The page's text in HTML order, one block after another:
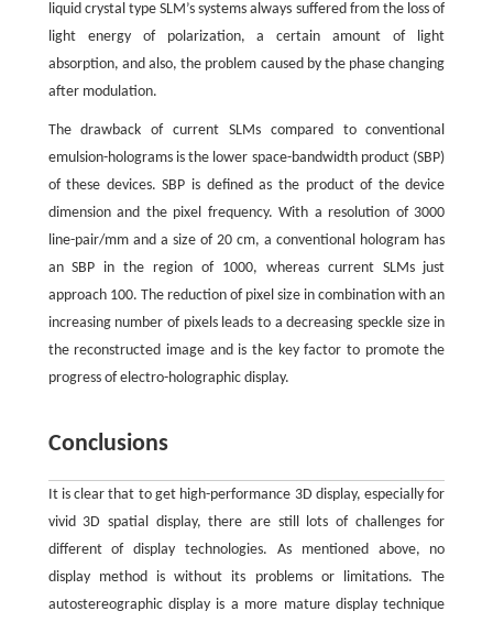
liquid crystal type SLM’s systems always suffered from the loss of
light energy of polarization, a certain amount of light
absorption, and also, the problem caused by the phase changing
after modulation.
The drawback of current SLMs compared to conventional
emulsion-holograms is the lower space-bandwidth product (SBP)
of these devices. SBP is defined as the product of the device
dimension and the pixel frequency. With a resolution of 3000
line-pair/mm and a size of 20 cm, a conventional hologram has
an SBP in the region of 1000, whereas current SLMs just
approach 100. The reduction of pixel size in combination with an
increasing number of pixels leads to a decreasing speckle size in
the reconstructed image and is the key factor to promote the
progress of electro-holographic display.
Conclusions
It is clear that to get high-performance 3D display, especially for
vivid 3D spatial display, there are still lots of challenges for
different of display technologies. As mentioned above, no
display method is without its problems or limitations. The
autostereographic display is a more mature display technique